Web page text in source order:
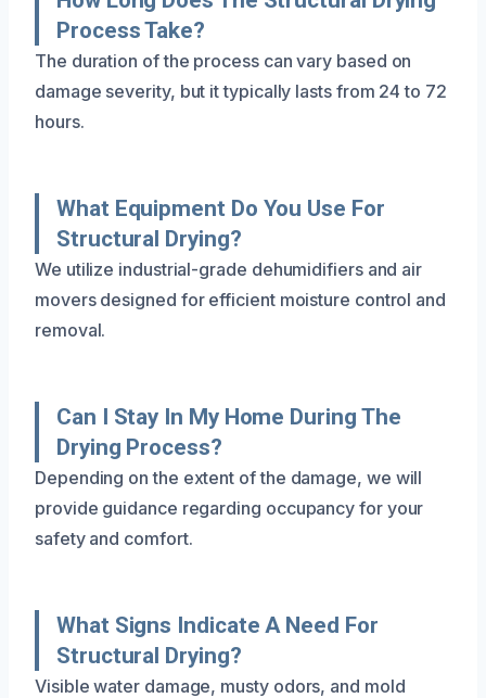
Process Take?
The duration of the process can vary based on
damage severity, but it typically lasts from 24 to 72
hours.
What Equipment Do You Use For
Structural Drying?
We utilize industrial-grade dehumidifiers and air
movers designed for efficient moisture control and
removal.
Can I Stay In My Home During The
Drying Process?
Depending on the extent of the damage, we will
provide guidance regarding occupancy for your
safety and comfort.
What Signs Indicate A Need For
Structural Drying?
Visible water damage, musty odors, and mold